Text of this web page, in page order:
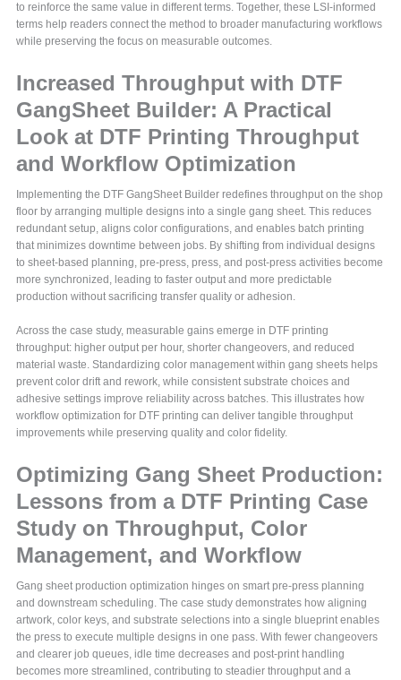
to reinforce the same value in different terms. Together, these LSI-informed
terms help readers connect the method to broader manufacturing workflows
while preserving the focus on measurable outcomes.
Increased Throughput with DTF
GangSheet Builder: A Practical
Look at DTF Printing Throughput
and Workflow Optimization
Implementing the DTF GangSheet Builder redefines throughput on the shop
floor by arranging multiple designs into a single gang sheet. This reduces
redundant setup, aligns color configurations, and enables batch printing
that minimizes downtime between jobs. By shifting from individual designs
to sheet-based planning, pre-press, press, and post-press activities become
more synchronized, leading to faster output and more predictable
production without sacrificing transfer quality or adhesion.
Across the case study, measurable gains emerge in DTF printing
throughput: higher output per hour, shorter changeovers, and reduced
material waste. Standardizing color management within gang sheets helps
prevent color drift and rework, while consistent substrate choices and
adhesive settings improve reliability across batches. This illustrates how
workflow optimization for DTF printing can deliver tangible throughput
improvements while preserving quality and color fidelity.
Optimizing Gang Sheet Production:
Lessons from a DTF Printing Case
Study on Throughput, Color
Management, and Workflow
Gang sheet production optimization hinges on smart pre-press planning
and downstream scheduling. The case study demonstrates how aligning
artwork, color keys, and substrate selections into a single blueprint enables
the press to execute multiple designs in one pass. With fewer changeovers
and clearer job queues, idle time decreases and post-print handling
becomes more streamlined, contributing to steadier throughput and a